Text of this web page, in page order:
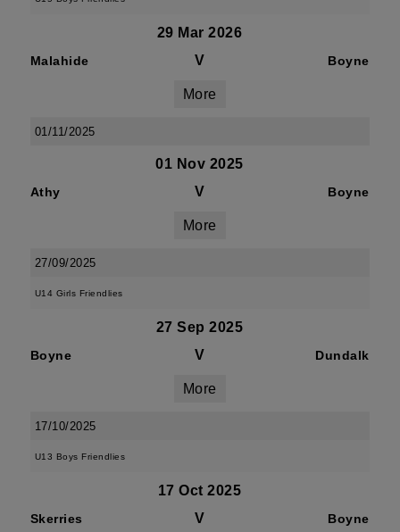
29 Mar 2026
Malahide V Boyne
More
01/11/2025
01 Nov 2025
Athy V Boyne
More
27/09/2025
U14 Girls Friendlies
27 Sep 2025
Boyne V Dundalk
More
17/10/2025
U13 Boys Friendlies
17 Oct 2025
Skerries V Boyne